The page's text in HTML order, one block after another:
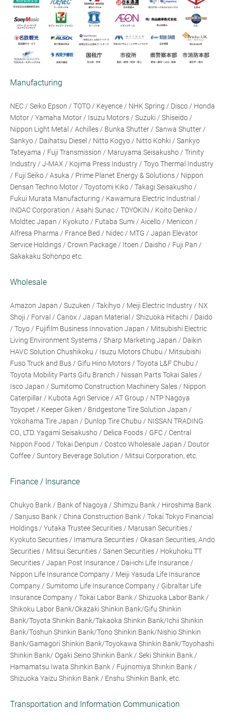
Manufacturing
NEC / Seiko Epson / TOTO / Keyence / NHK Spring / Disco / Honda
Motor / Yamaha Motor / Isuzu Motors / Suzuki / Shiseido /
Nippon Light Metal / Achilles / Bunka Shutter / Sanwa Shutter /
Sankyo / Daihatsu Diesel / Nitto Kogyo / Nitto Kohki / Sankyo
Tateyama / Fuji Transmission / Maruyama Seisakusho / Trinity
Industry / J-MAX / Kojima Press Industry / Toyo Thermal Industry
/ Fuji Seiko / Asuka / Prime Planet Energy & Solutions / Nippon
Densan Techno Motor / Toyotomi Kiko / Takagi Seisakusho /
Fukui Murata Manufacturing / Kawamura Electric Industrial /
INOAC Corporation / Asahi Sunac / TOYOKIN / Koito Denko /
Moldtec Japan / Kyokuto / Futaba Sumi / Aicello / Menicon /
Alfresa Pharma / France Bed / Nidec / MTG / Japan Elevator
Service Holdings / Crown Package / Itoen / Daisho / Fuji Pan /
Sakakaku Sohonpo etc.
Wholesale
Amazon Japan / Suzuken / Takihyo / Meiji Electric Industry / NX
Shoji / Forval / Canox / Japan Material / Shizuoka Hitachi / Daido
/ Toyo / Fujifilm Business Innovation Japan / Mitsubishi Electric
Living Environment Systems / Sharp Marketing Japan / Daikin
HAVC Solution Chushikoku / Isuzu Motors Chubu / Mitsubishi
Fuso Truck and Bus / Gifu Hino Motors / Toyota L&F Chubu /
Toyota Mobility Parts Gifu Branch / Nissan Parts Tokai Sales /
Isco Japan / Sumitomo Construction Machinery Sales / Nippon
Caterpillar / Kubota Agri Service / AT Group / NTP Nagoya
Toyopet / Keeper Giken / Bridgestone Tire Solution Japan /
Yokohama Tire Japan / Dunlop Tire Chubu / NISSAN TRADING
CO., LTD. Yagami Seisakusho / Delica Foods / GFC / Central
Nippon Food / Tokai Denpun / Costco Wholesale Japan / Doutor
Coffee / Suntory Beverage Solution / Mitsui Corporation, etc.
Finance / Insurance
Chukyo Bank / Bank of Nagoya / Shimizu Bank / Hiroshima Bank
/ Sanjuso Bank / China Construction Bank / Tokai Tokyo Financial
Holdings / Yutaka Trustee Securities / Marusan Securities /
Kyokuto Securities / Imamura Securities / Okasan Securities, Ando
Securities / Mitsui Securities / Sanen Securities / Hokuhoku TT
Securities / Japan Post Insurance / Dai-ichi Life Insurance /
Nippon Life Insurance Company / Meiji Yasuda Life Insurance
Company / Sumitomo Life Insurance Company / Gibraltar Life
Insurance Company / Tokai Labor Bank / Shizuoka Labor Bank /
Shikoku Labor Bank/Okazaki Shinkin Bank/Gifu Shinkin
Bank/Toyota Shinkin Bank/Takaoka Shinkin Bank/Ichii Shinkin
Bank/Toshun Shinkin Bank/Tono Shinkin Bank/Nishio Shinkin
Bank/Gamagori Shinkin Bank/Toyokawa Shinkin Bank/Toyohashi
Shinkin Bank/ Ogaki Seino Shinkin Bank / Seki Shinkin Bank /
Hamamatsu Iwata Shinkin Bank / Fujinomiya Shinkin Bank /
Shizuoka Yaizu Shinkin Bank / Enshu Shinkin Bank, etc.
Transportation and Information Communication